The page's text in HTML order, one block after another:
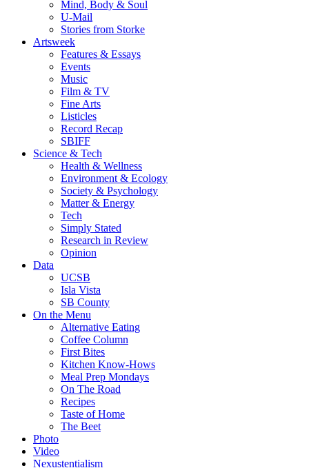
Mind, Body & Soul
U-Mail
Stories from Storke
Artsweek
Features & Essays
Events
Music
Film & TV
Fine Arts
Listicles
Record Recap
SBIFF
Science & Tech
Health & Wellness
Environment & Ecology
Society & Psychology
Matter & Energy
Tech
Simply Stated
Research in Review
Opinion
Data
UCSB
Isla Vista
SB County
On the Menu
Alternative Eating
Coffee Column
First Bites
Kitchen Know-Hows
Meal Prep Mondays
On The Road
Recipes
Taste of Home
The Beet
Photo
Video
Nexustentialism